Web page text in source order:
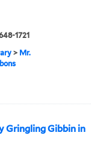
1721
> Mr.
Gringling Gibbin in